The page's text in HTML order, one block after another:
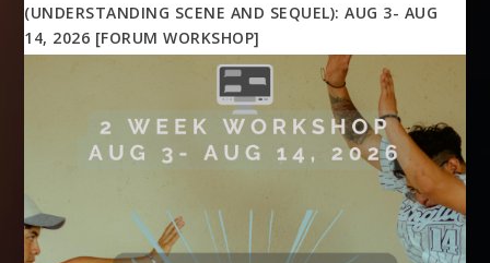
(UNDERSTANDING SCENE AND SEQUEL): AUG 3- AUG
14, 2026 [FORUM WORKSHOP]